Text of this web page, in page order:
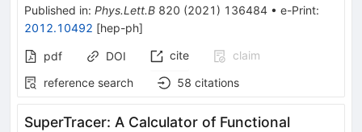
Published in: Phys.Lett.B 820 (2021 ) 136484 • e-Print:
2012.10492 [hep-ph]
pdf DOI cite
claim
reference search
58 citations
SuperTracer: A Calculator of Functional